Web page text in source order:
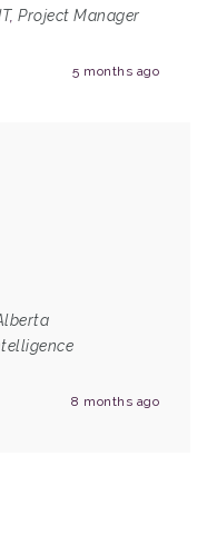
, Project Manager
5 months ago
8 months ago